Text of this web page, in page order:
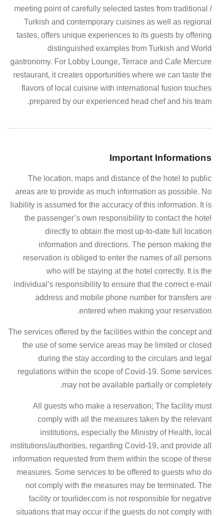
meeting point of carefully selected tastes from traditional /
Turkish and contemporary cuisines as well as regional
tastes, offers unique experiences to its guests by offering
distinguished examples from Turkish and World
gastronomy. For Lobby Lounge, Terrace and Cafe Mercure
restaurant, it creates opportunities where we can taste the
flavors of local cuisine with international fusion touches
prepared by our experienced head chef and his team.
Important Informations
The location, maps and distance of the hotel to public
areas are to provide as much information as possible. No
liability is assumed for the accuracy of this information. It is
the passenger’s own responsibility to contact the hotel
directly to obtain the most up-to-date full location
information and directions. The person making the
reservation is obliged to enter the names of all persons
who will be staying at the hotel correctly. It is the
individual’s responsibility to ensure that the correct e-mail
address and mobile phone number for transfers are
entered when making your reservation.
The services offered by the facilities within the concept and
the use of some service areas may be limited or closed
during the stay according to the circulars and legal
regulations within the scope of Covid-19. Some services
may not be available partially or completely.
All guests who make a reservation; The facility must
comply with all the measures taken by the relevant
institutions, especially the Ministry of Health, local
institutions/authorities, regarding Covid-19, and provide all
information requested from them within the scope of these
measures. Some services to be offered to guests who do
not comply with the measures may be terminated. The
facility or tourlider.com is not responsible for negative
situations that may occur if the guests do not comply with